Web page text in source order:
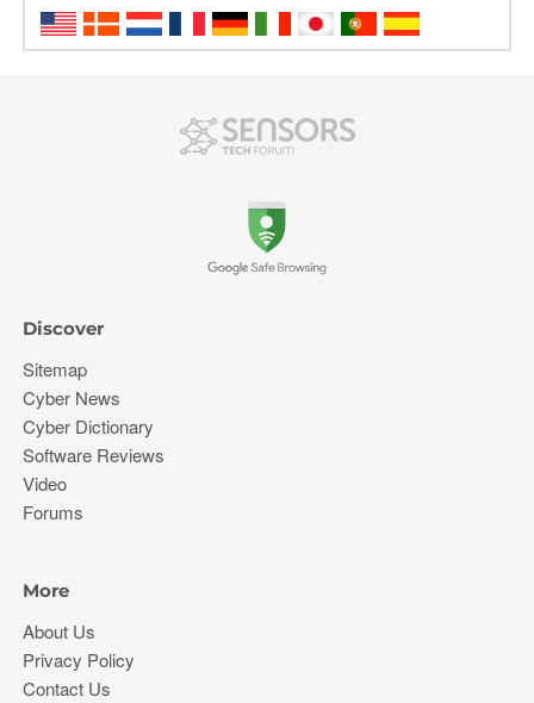
Discover
Sitemap
Cyber News
Cyber Dictionary
Software Reviews
Video
Forums
More
About Us
Privacy Policy
Contact Us